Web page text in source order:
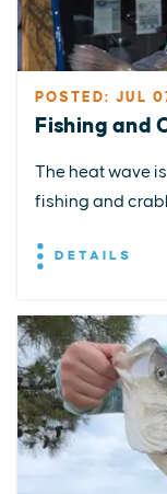
POSTED: JUL
Fishing and
The heat wave
fishing and
DETAILS